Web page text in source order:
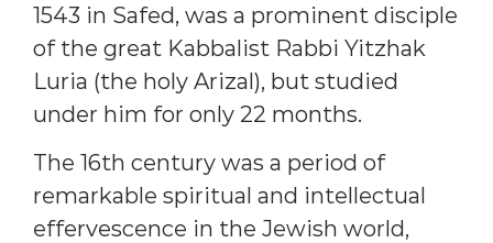
1543 in Safed, was a prominent disciple
of the great Kabbalist Rabbi Yitzhak
Luria (the holy Arizal), but studied
under him for only 22 months.
The 16th century was a period of
remarkable spiritual and intellectual
effervescence in the Jewish world,